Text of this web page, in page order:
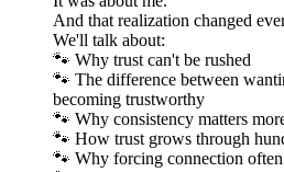
And that realization changed
We'll talk about:
🐾 Why trust can't be rushed
🐾 The difference between
becoming trustworthy
🐾 Why consistency matters
🐾 How trust grows through
🐾 Why forcing connection often